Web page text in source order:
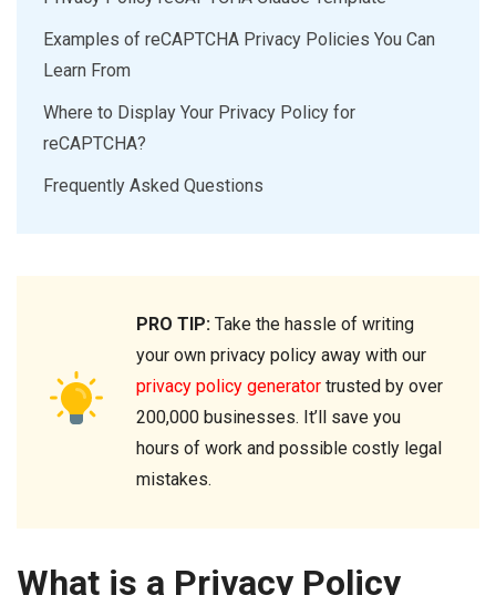
Examples of reCAPTCHA Privacy Policies You Can
Learn From
Where to Display Your Privacy Policy for
reCAPTCHA?
Frequently Asked Questions
PRO TIP: Take the hassle of writing
your own privacy policy away with our
privacy policy generator trusted by over
200,000 businesses. It’ll save you
hours of work and possible costly legal
mistakes.
What is a Privacy Policy